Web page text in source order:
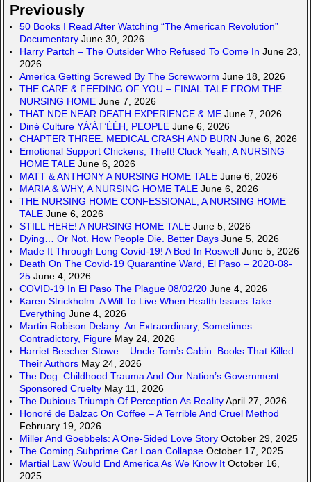
Previously
50 Books I Read After Watching “The American Revolution”
Documentary June 30, 2026
Harry Partch – The Outsider Who Refused To Come In June 23,
2026
America Getting Screwed By The Screwworm June 18, 2026
THE CARE & FEEDING OF YOU – FINAL TALE FROM THE
NURSING HOME June 7, 2026
THAT NDE NEAR DEATH EXPERIENCE & ME June 7, 2026
Diné Culture YÁ’ÁT’ÉÉH, PEOPLE June 6, 2026
CHAPTER THREE. MEDICAL CRASH AND BURN June 6, 2026
Emotional Support Chickens, Theft! Cluck Yeah, A NURSING
HOME TALE June 6, 2026
MATT & ANTHONY A NURSING HOME TALE June 6, 2026
MARIA & WHY, A NURSING HOME TALE June 6, 2026
THE NURSING HOME CONFESSIONAL, A NURSING HOME
TALE June 6, 2026
STILL HERE! A NURSING HOME TALE June 5, 2026
Dying… Or Not. How People Die. Better Days June 5, 2026
Made It Through Long Covid-19! A Bed In Roswell June 5, 2026
Death On The Covid-19 Quarantine Ward, El Paso – 2020-08-
25 June 4, 2026
COVID-19 In El Paso The Plague 08/02/20 June 4, 2026
Karen Strickholm: A Will To Live When Health Issues Take
Everything June 4, 2026
Martin Robison Delany: An Extraordinary, Sometimes
Contradictory, Figure May 24, 2026
Harriet Beecher Stowe – Uncle Tom’s Cabin: Books That Killed
Their Authors May 24, 2026
The Dog: Childhood Trauma And Our Nation’s Government
Sponsored Cruelty May 11, 2026
The Dubious Triumph Of Perception As RealityApril 27, 2026
Honoré de Balzac On Coffee – A Terrible And Cruel Method
February 19, 2026
Miller And Goebbels: A One-Sided Love Story October 29, 2025
The Coming Subprime Car Loan Collapse October 17, 2025
Martial Law Would End America As We Know It October 16,
2025